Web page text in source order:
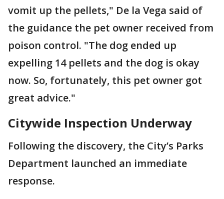
vomit up the pellets," De la Vega said of
the guidance the pet owner received from
poison control. "The dog ended up
expelling 14 pellets and the dog is okay
now. So, fortunately, this pet owner got
great advice."
Citywide Inspection Underway
Following the discovery, the City’s Parks
Department launched an immediate
response.